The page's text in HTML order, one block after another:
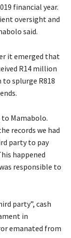
financial year.
oversight and
said.
it emerged that
R14 million
splurge R818
to Mamabolo.
records we had
party to pay
happened
responsible to
party”, cash
in
emanated from